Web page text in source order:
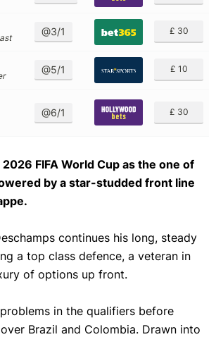
@3/1 £ 30
@5/1 £ 10
@6/1 £ 30
FIFA World Cup as the one of
by a star-studded front line
continues his long, steady
a top class defence, a veteran in
of options up front.
in the qualifiers before
Brazil and Colombia. Drawn into